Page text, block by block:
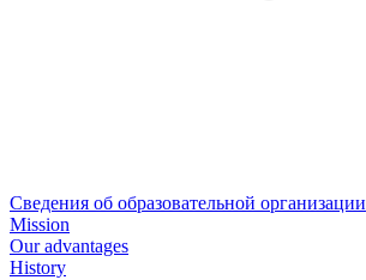
Сведения об образовательной организации
Mission
Our advantages
History